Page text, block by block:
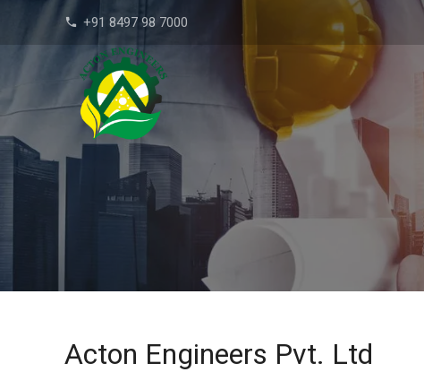
phone +91 8497 98 7000
Acton Engineers Pvt. Ltd